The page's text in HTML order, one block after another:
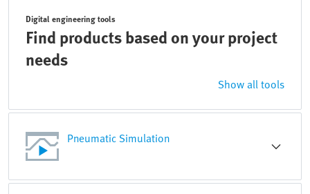
Digital engineering tools
Find products based on your project
needs
Show all tools
Pneumatic Simulation